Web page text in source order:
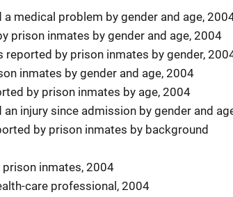
medical problem by gender and age,
prison inmates by gender and age, 2004
by prison inmates by gender,
inmates by gender and age, 2004
by prison inmates by age, 2004
injury since admission by gender and
by prison inmates by background
inmates, 2004
care professional, 2004